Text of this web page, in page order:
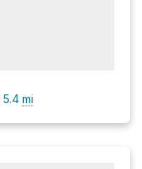
5.4 mi